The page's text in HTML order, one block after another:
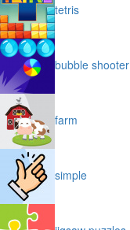
tetris
bubble shooter
farm
simple